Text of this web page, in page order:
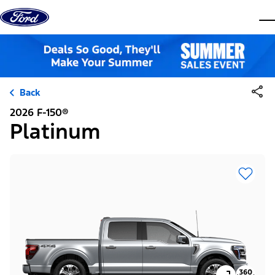
Skip to content
Back
2026 F-150®
Platinum